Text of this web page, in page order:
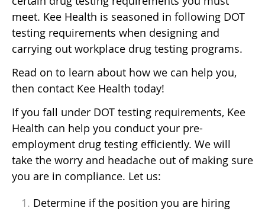
meet. Kee Health is seasoned in following DOT
testing requirements when designing and
carrying out workplace drug testing programs.
Read on to learn about how we can help you,
then contact Kee Health today!
If you fall under DOT testing requirements, Kee
Health can help you conduct your pre-
employment drug testing efficiently. We will
take the worry and headache out of making sure
you are in compliance. Let us:
Determine if the position you are hiring